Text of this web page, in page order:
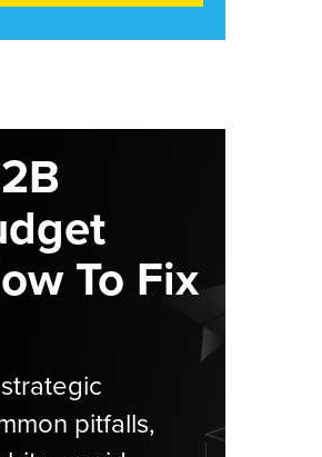
To Fix
pitfalls,